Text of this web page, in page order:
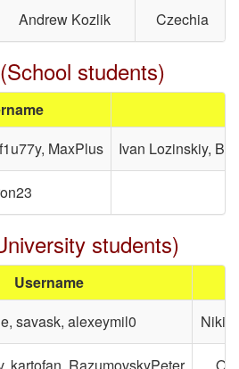
Andrew Kozlik Czechia
students)
MaxPlus
Ivan Lozinskiy,
students)
Username
savask, alexeymil0